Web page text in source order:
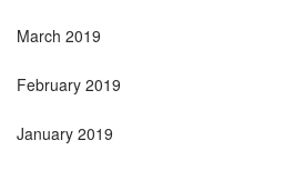
March 2019
February 2019
January 2019